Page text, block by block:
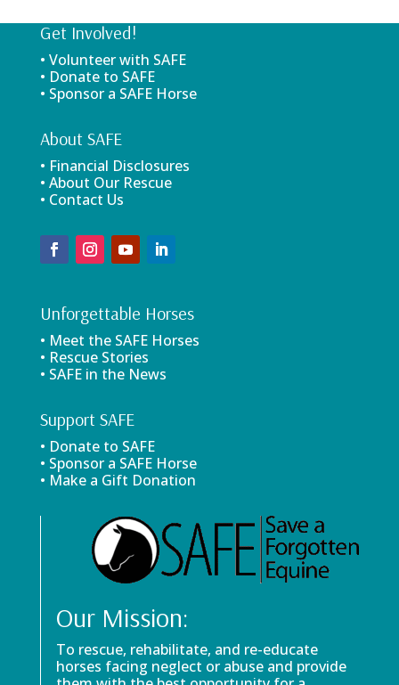
Get Involved!
• Volunteer with SAFE
• Donate to SAFE
• Sponsor a SAFE Horse
About SAFE
• Financial Disclosures
• About Our Rescue
• Contact Us
Unforgettable Horses
• Meet the SAFE Horses
• Rescue Stories
• SAFE in the News
Support SAFE
• Donate to SAFE
• Sponsor a SAFE Horse
• Make a Gift Donation
Our Mission:
To rescue, rehabilitate, and re-educate
horses facing neglect or abuse and provide